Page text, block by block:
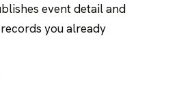
event detail and
you already